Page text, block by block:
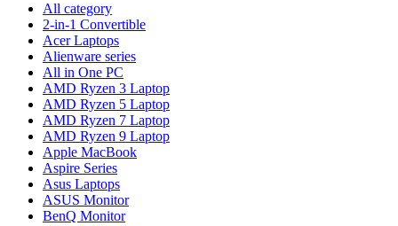
All category
2-in-1 Convertible
Acer Laptops
Alienware series
All in One PC
AMD Ryzen 3 Laptop
AMD Ryzen 5 Laptop
AMD Ryzen 7 Laptop
AMD Ryzen 9 Laptop
Apple MacBook
Aspire Series
Asus Laptops
ASUS Monitor
BenQ Monitor